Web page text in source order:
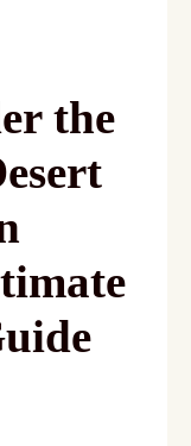
the